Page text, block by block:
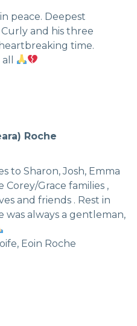
peace. Deepest
and his three
time.
Roche
to Sharon, Josh, Emma
Corey/Grace families ,
and friends . Rest in
was always a gentleman,
Eoin Roche